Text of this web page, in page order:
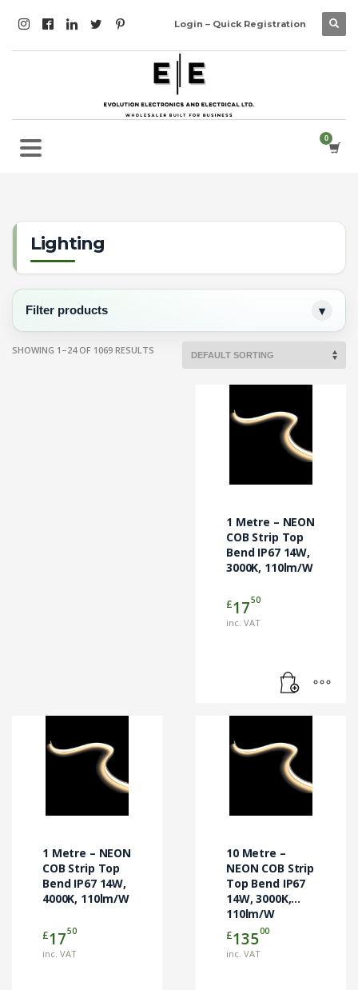
Login – Quick Registration
Lighting
Filter products
SHOWING 1–24 OF 1069 RESULTS
1 Metre – NEON
COB Strip Top
Bend IP67 14W,
3000K, 110lm/W
£1750
inc. VAT
1 Metre – NEON
COB Strip Top
Bend IP67 14W,
4000K, 110lm/W
£1750
inc. VAT
10 Metre –
NEON COB Strip
Top Bend IP67
14W, 3000K,
110lm/W
£13500
inc. VAT